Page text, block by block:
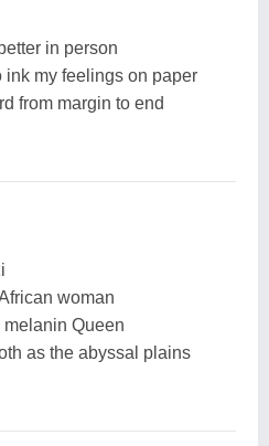
in person
ink my feelings on paper
from margin to end
woman
melanin Queen
as the abyssal plains